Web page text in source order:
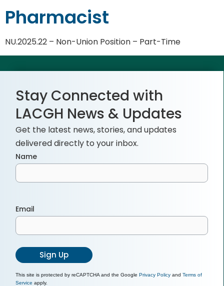
Pharmacist
NU.2025.22 – Non-Union Position – Part-Time
Stay Connected with
LACGH News & Updates
Get the latest news, stories, and updates
delivered directly to your inbox.
Name
Email
Sign Up
This site is protected by reCAPTCHA and the GooglePrivacy Policy andTerms of
Service apply.